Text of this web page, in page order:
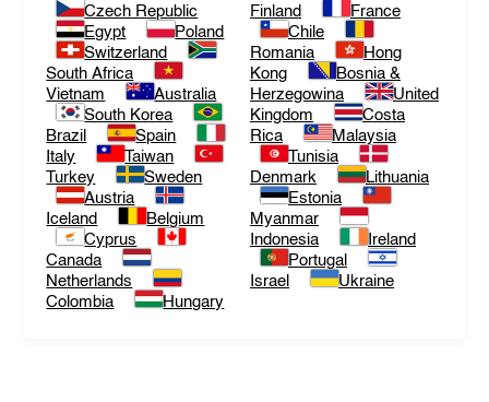
Czech Republic
Egypt
Poland
Switzerland
South Africa
Vietnam
Australia
South Korea
Brazil
Spain
Italy
Taiwan
Turkey
Sweden
Austria
Iceland
Belgium
Cyprus
Canada
Netherlands
Colombia
Hungary
Finland
France
Chile
Romania
Hong
Kong
Bosnia &
Herzegowina
United
Kingdom
Costa
Rica
Malaysia
Tunisia
Denmark
Lithuania
Estonia
Myanmar
Indonesia
Ireland
Portugal
Israel
Ukraine